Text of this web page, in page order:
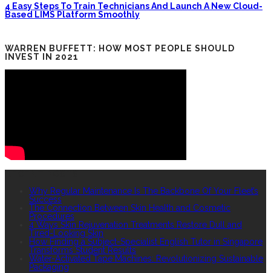
4 Easy Steps To Train Technicians And Launch A New Cloud-
Based LIMS Platform Smoothly
WARREN BUFFETT: HOW MOST PEOPLE SHOULD
INVEST IN 2021
Why Regular Maintenance Is The Backbone Of Your Fleet’s
Success
The Connection Between Skin Health and Cosmetic
Procedures
4 Ways Skin Rejuvenation Treatments Restore Dull and
Tired-Looking Skin
How Finding a Subject-Specialist English Tutor in Singapore
Transforms Student Results
Water-Activated Tape Machines: Revolutionizing Sustainable
Packaging